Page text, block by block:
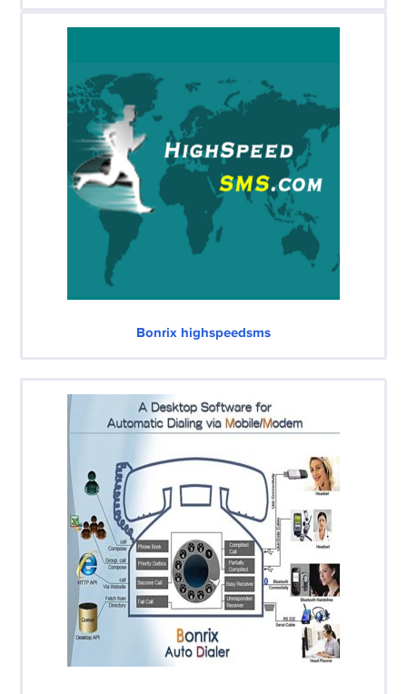
Bonrix highspeedsms